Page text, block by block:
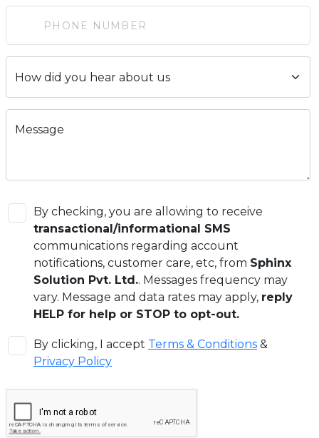
Message
By checking, you are allowing to receive
transactional/informational SMS
communications regarding account
notifications, customer care, etc, from Sphinx
Solution Pvt. Ltd.. Messages frequency may
vary. Message and data rates may apply, reply
HELP for help or STOP to opt-out.
By clicking, I accept Terms & Conditions &
Privacy Policy